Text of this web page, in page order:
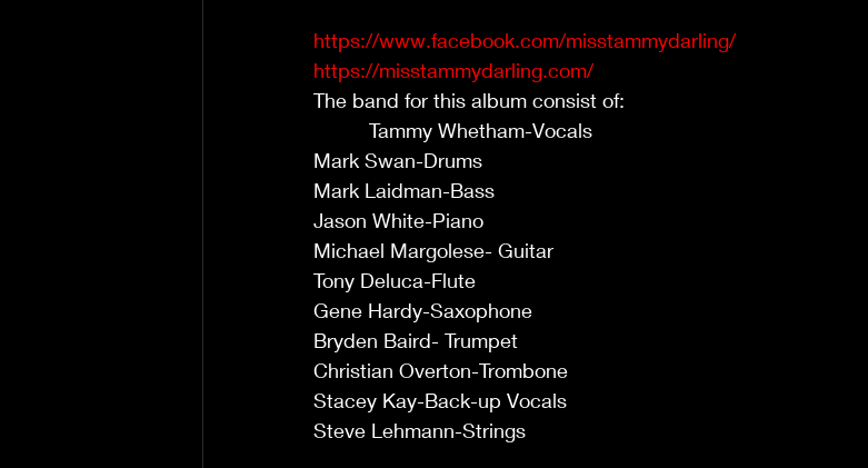
https://www.facebook.com/misstammydarling/
https://misstammydarling.com/
The band for this
Tammy
Mark Swan-
Mark Laidman-
Jason White-
Michael
Tony Deluca-
Gene Hardy-
Bryden Baird-
Christian Overton-
Stacey Kay-Back-up
Steve